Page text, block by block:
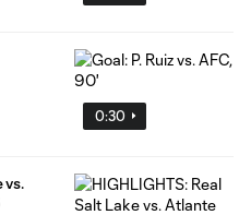
0:30
vs.